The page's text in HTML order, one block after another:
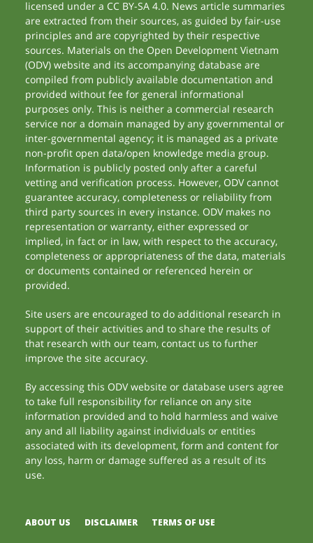
licensed under a CC BY-SA 4.0. News article summaries
are extracted from their sources, as guided by fair-use
principles and are copyrighted by their respective
sources. Materials on the Open Development Vietnam
(ODV) website and its accompanying database are
compiled from publicly available documentation and
provided without fee for general informational
purposes only. This is neither a commercial research
service nor a domain managed by any governmental or
inter-governmental agency; it is managed as a private
non-profit open data/open knowledge media group.
Information is publicly posted only after a careful
vetting and verification process. However, ODV cannot
guarantee accuracy, completeness or reliability from
third party sources in every instance. ODV makes no
representation or warranty, either expressed or
implied, in fact or in law, with respect to the accuracy,
completeness or appropriateness of the data, materials
or documents contained or referenced herein or
provided.
Site users are encouraged to do additional research in
support of their activities and to share the results of
that research with our team, contact us to further
improve the site accuracy.
By accessing this ODV website or database users agree
to take full responsibility for reliance on any site
information provided and to hold harmless and waive
any and all liability against individuals or entities
associated with its development, form and content for
any loss, harm or damage suffered as a result of its
use.
ABOUT US DISCLAIMER TERMS OF USE